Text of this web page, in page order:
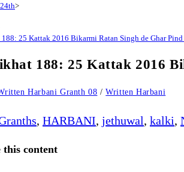
>
25 Kattak 2016 Bikarmi Ratan Singh de Ghar Pind
188: 25 Kattak 2016
Harbani Granth 08 / Written Harbani
, HARBANI, jethuwal, kalki,
this content